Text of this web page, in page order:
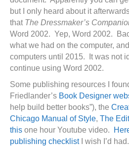
but I only heard about it
that The Dressmaker’s
Word 2002. Yep, Word 2002.
what we had on the computer,
computers until 2015. It was not
continue using Word 2002.
Some publishing resources I
Friedlander’s Book Designer
help build better books”), the
Chicago Manual of Style, The
this one hour Youtube video.
publishing checklistI wish I’d had.